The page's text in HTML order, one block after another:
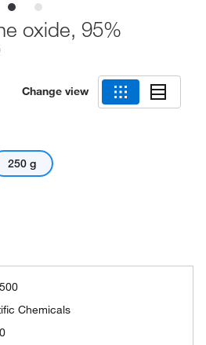
oxide, 95%
Change view
250 g
Chemicals